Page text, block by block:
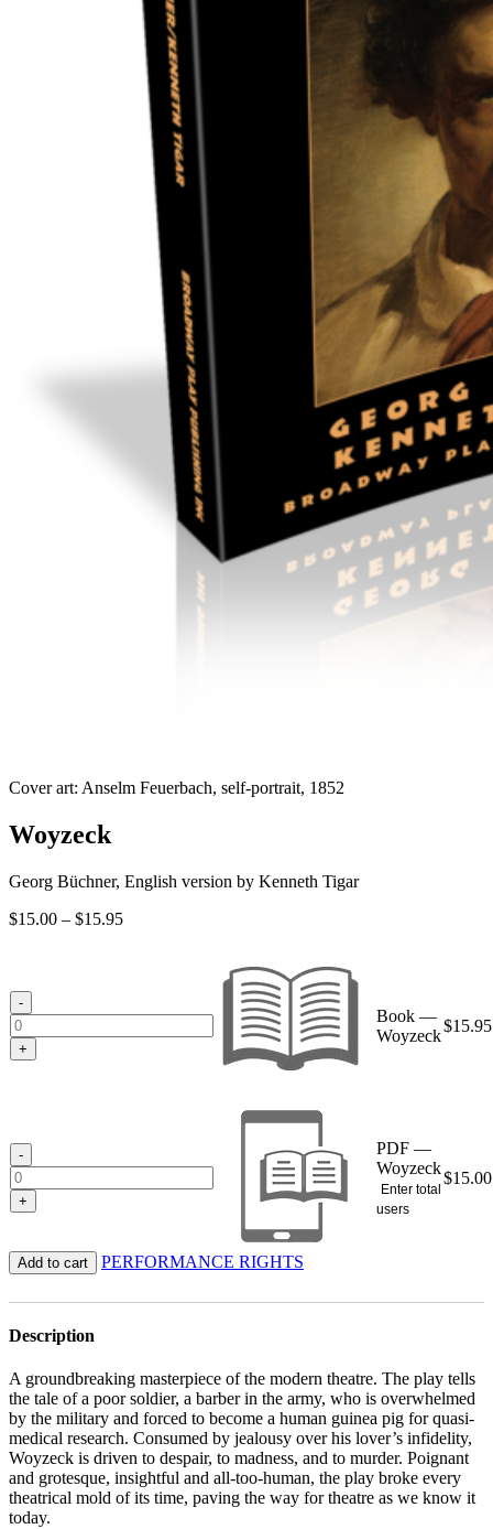
Cover art: Anselm Feuerbach, self-portrait, 1852
Woyzeck
Georg Büchner, English version by Kenneth Tigar
$15.00 – $15.95Price
-
+
Book —
Woyzeck
$15.95
-
+
PDF —
Woyzeck
Enter total
users
$15.00
Add to cart PERFORMANCE RIGHTS
Description
A groundbreaking masterpiece of the modern theatre. The play tells
the tale of a poor soldier, a barber in the army, who is overwhelmed
by the military and forced to become a human guinea pig for quasi-
medical research. Consumed by jealousy over his lover’s infidelity,
Woyzeck is driven to despair, to madness, and to murder. Poignant
and grotesque, insightful and all-too-human, the play broke every
theatrical mold of its time, paving the way for theatre as we know it
today.